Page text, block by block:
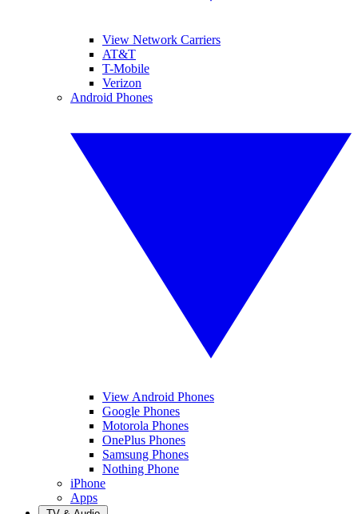
View Network Carriers
AT&T
T-Mobile
Verizon
Android Phones
View Android Phones
Google Phones
Motorola Phones
OnePlus Phones
Samsung Phones
Nothing Phone
iPhone
Apps